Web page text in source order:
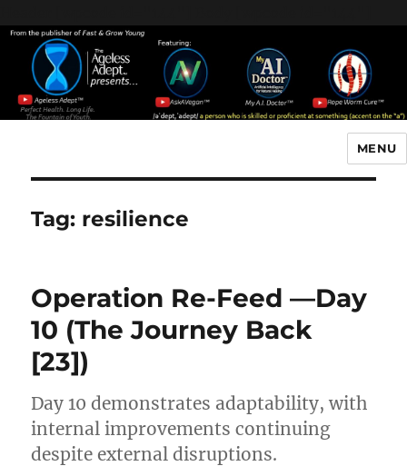
MENU
Tag: resilience
Operation Re-Feed —Day
10 (The Journey Back
[23])
Day 10 demonstrates adaptability, with
internal improvements continuing
despite external disruptions.